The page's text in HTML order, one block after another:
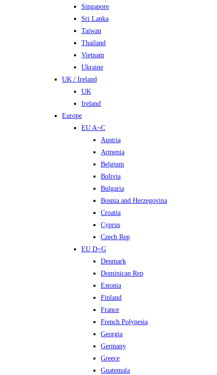
Singapore
Sri Lanka
Taiwan
Thailand
Vietnam
Ukraine
UK / Ireland
UK
Ireland
Europe
EU A~C
Austria
Armenia
Belgium
Bolivia
Bulgaria
Bosnia and Herzegovina
Croatia
Cyprus
Czech Rep
EU D~G
Denmark
Dominican Rep
Estonia
Finland
France
French Polynesia
Georgia
Germany
Greece
Guatemala